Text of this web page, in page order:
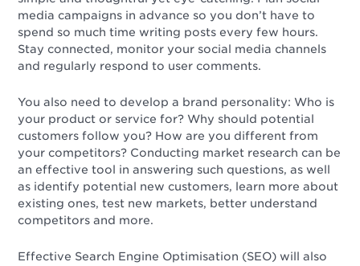
media campaigns in advance so you don’t have to
spend so much time writing posts every few hours.
Stay connected, monitor your social media channels
and regularly respond to user comments.
You also need to develop a brand personality: Who is
your product or service for? Why should potential
customers follow you? How are you different from
your competitors? Conducting market research can be
an effective tool in answering such questions, as well
as identify potential new customers, learn more about
existing ones, test new markets, better understand
competitors and more.
Effective Search Engine Optimisation (SEO) will also